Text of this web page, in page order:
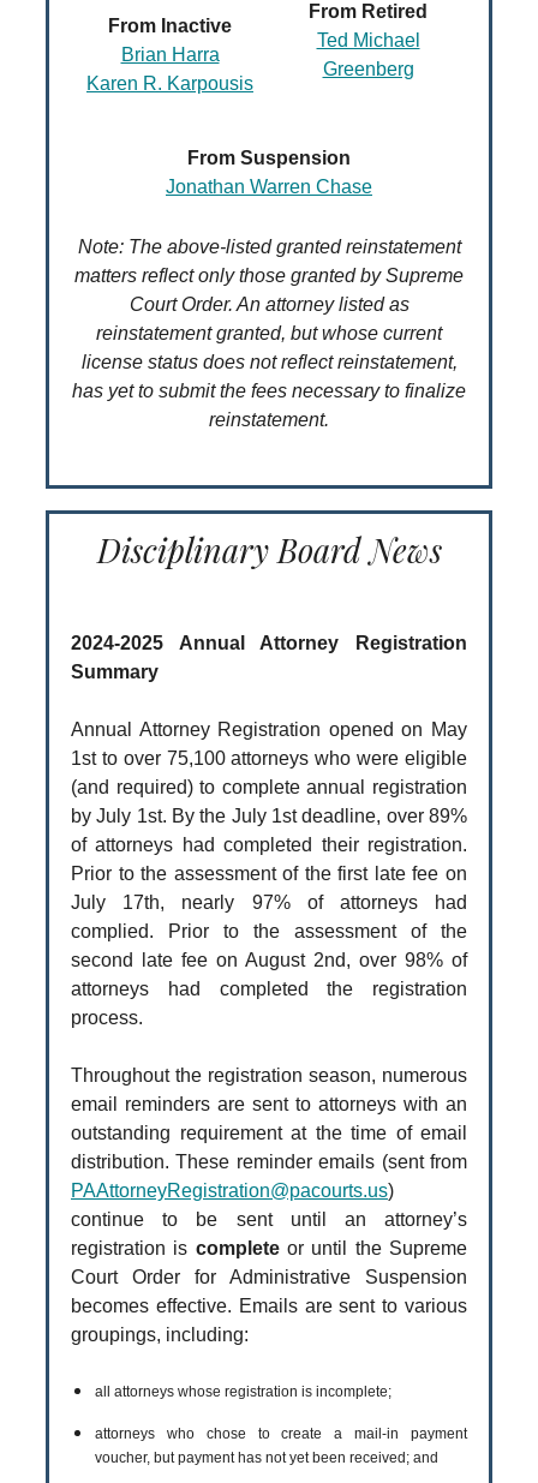
From Inactive
Brian Harra
Karen R. Karpousis
From Retired
Ted Michael
Greenberg
From Suspension
Jonathan Warren Chase
Note: The above-listed granted reinstatement
matters reflect only those granted by Supreme
Court Order. An attorney listed as
reinstatement granted, but whose current
license status does not reflect reinstatement,
has yet to submit the fees necessary to finalize
reinstatement.
Disciplinary Board News
2024-2025 Annual Attorney Registration
Summary
Annual Attorney Registration opened on May
1st to over 75,100 attorneys who were eligible
(and required) to complete annual registration
by July 1st. By the July 1st deadline, over 89%
of attorneys had completed their registration.
Prior to the assessment of the first late fee on
July 17th, nearly 97% of attorneys had
complied. Prior to the assessment of the
second late fee on August 2nd, over 98% of
attorneys had completed the registration
process.
Throughout the registration season, numerous
email reminders are sent to attorneys with an
outstanding requirement at the time of email
distribution. These reminder emails (sent from
PAAttorneyRegistration@pacourts.us)
continue to be sent until an attorney’s
registration is completeor until the Supreme
Court Order for Administrative Suspension
becomes effective. Emails are sent to various
groupings, including:
all attorneys whose registration is incomplete;
attorneys who chose to create a mail-in payment
voucher, but payment has not yet been received; and